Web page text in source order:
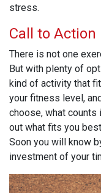
stress.
Call to Action
There is not one
But with plenty of
kind of activity that
your fitness level,
choose, what counts
out what fits you
Soon you will know
investment of your